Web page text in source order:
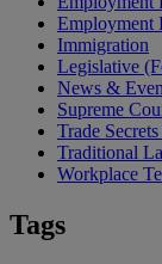
Employment
Immigration
Legislative
News &
Supreme
Trade
Traditional
Workplace
Tags